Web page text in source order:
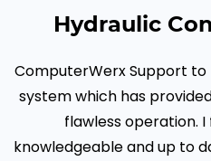
Hydraulic
ComputerWerx Support
system which has
flawless operation. I
knowledgeable and up to